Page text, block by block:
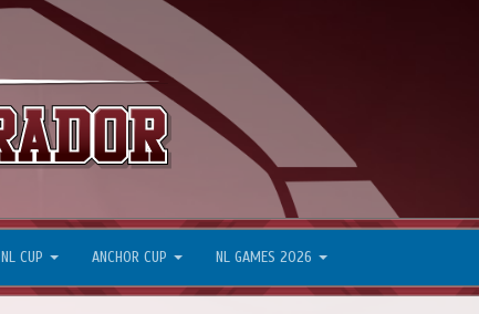
NL CUP ANCHOR CUP NL GAMES 2026